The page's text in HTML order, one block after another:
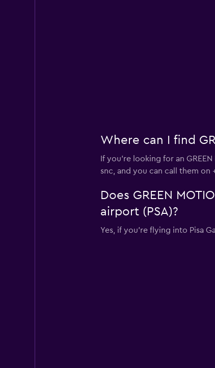
Where can I find
If you're looking for an
snc, and you can call them on
Does GREEN
airport (PSA)?
Yes, if you're flying into Pisa